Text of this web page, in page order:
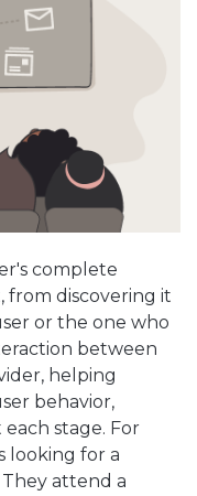
complete
from discovering it
or the one who
between
helping
behavior,
stage. For
looking for a
attend a